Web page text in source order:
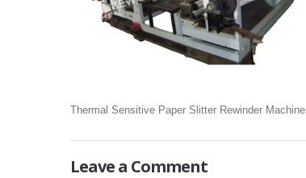
Thermal Sensitive Paper Slitter Rewinder Machine
Leavea Comment